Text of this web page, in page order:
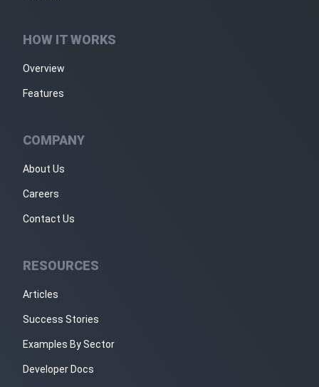
HOW IT WORKS
Overview
Features
COMPANY
About Us
Careers
Contact Us
RESOURCES
Articles
Success Stories
Examples By Sector
Developer Docs